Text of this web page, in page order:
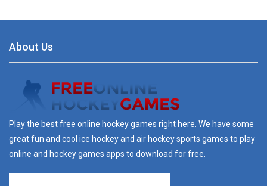
About Us
Play the best free online hockey games right here. We have some
great fun and cool ice hockey and air hockey sports games to play
online and hockey games apps to download for free.